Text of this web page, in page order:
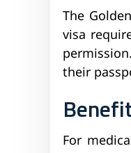
The
visa
their
For